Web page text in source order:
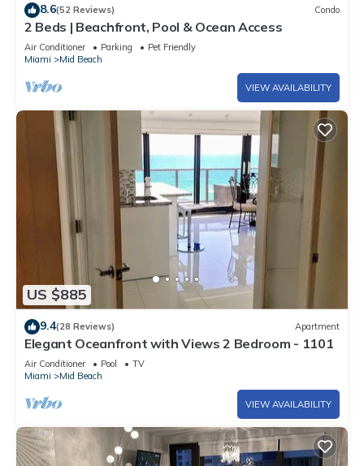
8.6(52 Reviews) Condo
2 Beds | Beachfront, Pool & Ocean Access
Air Conditioner Parking
Pet Friendly
Miami
Mid Beach
VIEW AVAILABILITY
US $885
9.4(28 Reviews) Apartment
Elegant Oceanfront with Views 2 Bedroom - 1101
Air Conditioner Pool
TV
Miami
Mid Beach
VIEW AVAILABILITY